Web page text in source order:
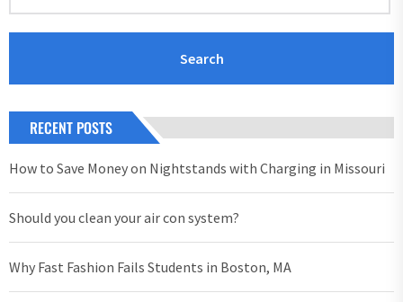
RECENT POSTS
How to Save Money on Nightstands with Charging in Missouri
Should you clean your air con system?
Why Fast Fashion Fails Students in Boston, MA